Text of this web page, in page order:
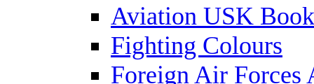
Aviation USK
Fighting Colours
Foreign Air Forces